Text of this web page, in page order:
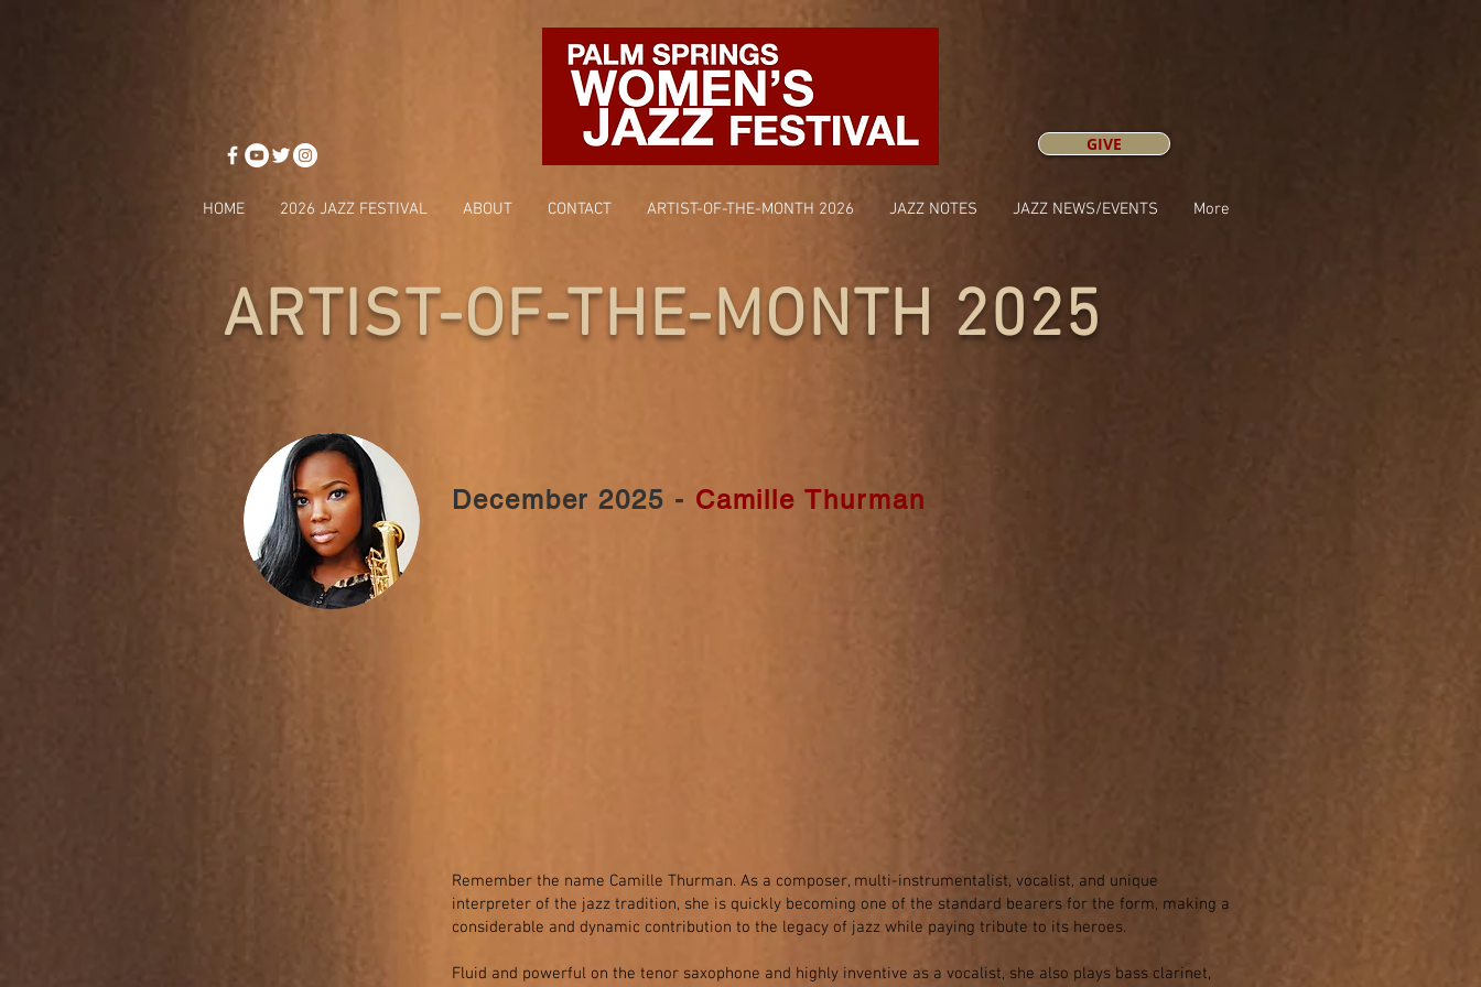
GIVE
HOME 2026 JAZZ FESTIVAL ABOUT CONTACT ARTIST-OF-THE-MONTH 2026 JAZZ NOTES JAZZ NEWS/EVENTS More
ARTIST-OF-THE-MONTH 2025
December 2025 - Camille Thurman
Remember the name Camille Thurman. As a composer, multi-instrumentalist, vocalist, and unique
interpreter of the jazz tradition, she is quickly becoming one of the standard bearers for the form, making a
considerable and dynamic contribution to the legacy of jazz while paying tribute to its heroes.
Fluid and powerful on the tenor saxophone and highly inventive as a vocalist, she also plays bass clarinet,